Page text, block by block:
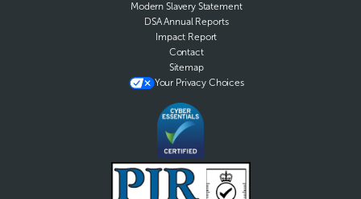
Modern Slavery Statement
DSA Annual Reports
Impact Report
Contact
Sitemap
Your Privacy Choices